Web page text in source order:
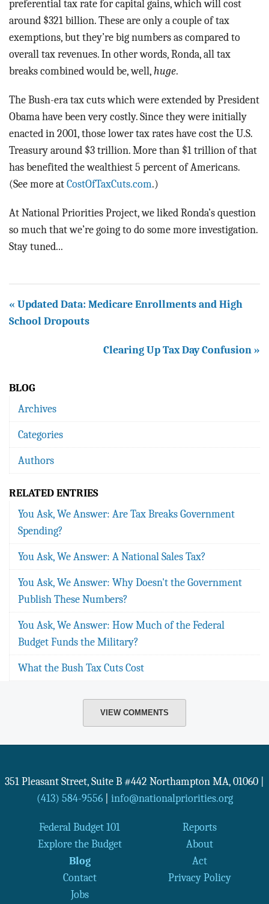
preferential tax rate for capital gains, which will cost
around $321 billion. These are only a couple of tax
exemptions, but they’re big numbers as compared to
overall tax revenues. In other words, Ronda, all tax
breaks combined would be, well, huge.
The Bush-era tax cuts which were extended by President
Obama have been very costly. Since they were initially
enacted in 2001, those lower tax rates have cost the U.S.
Treasury around $3 trillion. More than $1 trillion of that
has benefited the wealthiest 5 percent of Americans.
(See more at CostOfTaxCuts.com.)
At National Priorities Project, we liked Ronda’s question
so much that we’re going to do some more investigation.
Stay tuned...
« Updated Data: Medicare Enrollments and High
School Dropouts
Clearing Up Tax Day Confusion »
BLOG
Archives
Categories
Authors
RELATED ENTRIES
You Ask, We Answer: Are Tax Breaks Government
Spending?
You Ask, We Answer: A National Sales Tax?
You Ask, We Answer: Why Doesn't the Government
Publish These Numbers?
You Ask, We Answer: How Much of the Federal
Budget Funds the Military?
What the Bush Tax Cuts Cost
VIEW COMMENTS
351 Pleasant Street, Suite B #442 Northampton MA, 01060
(413) 584-9556| info@nationalpriorities.org
Federal Budget 101
Reports
Explore the Budget
About
Blog
Act
Contact
Privacy Policy
Jobs